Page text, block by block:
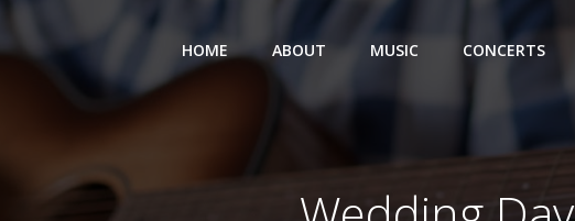
HOME ABOUT MUSIC CONCERTS